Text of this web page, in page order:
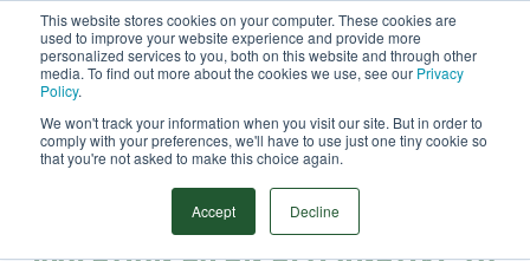
This website stores cookies on your computer. These cookies are
used to improve your website experience and provide more
personalized services to you, both on this website and through other
media. To find out more about the cookies we use, see our Privacy
Policy.
We won't track your information when you visit our site. But in order to
comply with your preferences, we'll have to use just one tiny cookie so
that you're not asked to make this choice again.
Accept Decline
Search
Paper
Benefits of Inline Pipeline